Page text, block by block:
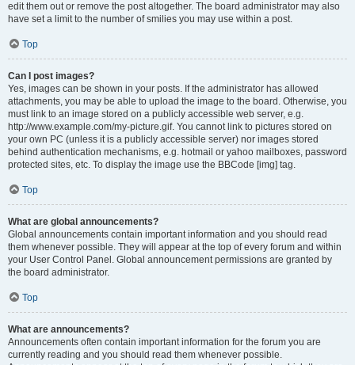
edit them out or remove the post altogether. The board administrator may also
have set a limit to the number of smilies you may use within a post.
Top
Can I post images?
Yes, images can be shown in your posts. If the administrator has allowed
attachments, you may be able to upload the image to the board. Otherwise, you
must link to an image stored on a publicly accessible web server, e.g.
http://www.example.com/my-picture.gif. You cannot link to pictures stored on
your own PC (unless it is a publicly accessible server) nor images stored
behind authentication mechanisms, e.g. hotmail or yahoo mailboxes, password
protected sites, etc. To display the image use the BBCode [img] tag.
Top
What are global announcements?
Global announcements contain important information and you should read
them whenever possible. They will appear at the top of every forum and within
your User Control Panel. Global announcement permissions are granted by
the board administrator.
Top
What are announcements?
Announcements often contain important information for the forum you are
currently reading and you should read them whenever possible.